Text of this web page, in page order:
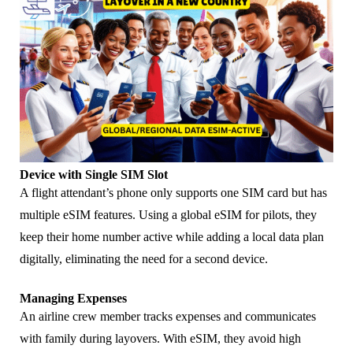
Device with Single SIM Slot
A flight attendant’s phone only supports one SIM card but has
multiple eSIM features. Using a global eSIM for pilots, they
keep their home number active while adding a local data plan
digitally, eliminating the need for a second device.
Managing Expenses
An airline crew member tracks expenses and communicates
with family during layovers. With eSIM, they avoid high